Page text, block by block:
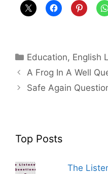
Categories
Education, English
A Frog In A Well
Safe Again
Top Posts
The